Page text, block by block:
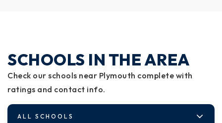
SCHOOLS IN THE AREA
Check our schools near Plymouth complete with
ratings and contact info.
ALL SCHOOLS